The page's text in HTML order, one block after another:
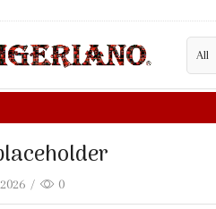
/ 0